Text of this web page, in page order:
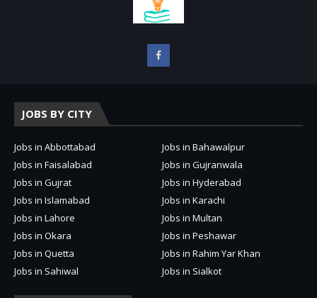
JOBS BY CITY
Jobs in Abbottabad
Jobs in Bahawalpur
Jobs in Faisalabad
Jobs in Gujranwala
Jobs in Gujrat
Jobs in Hyderabad
Jobs in Islamabad
Jobs in Karachi
Jobs in Lahore
Jobs in Multan
Jobs in Okara
Jobs in Peshawar
Jobs in Quetta
Jobs in Rahim Yar Khan
Jobs in Sahiwal
Jobs in Sialkot